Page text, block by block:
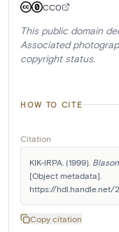
CC0
This public domain
Associated
copyright status.
HOW TO CITE
Citation
KIK-IRPA. (1999).
[Object metadata].
https://hdl.handle.net/
Copy citation